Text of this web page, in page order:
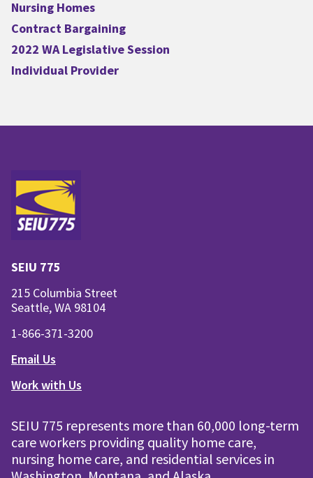
Nursing Homes
Contract Bargaining
2022 WA Legislative Session
Individual Provider
SEIU 775
215 Columbia Street
Seattle, WA 98104
1-866-371-3200
Email Us
Work with Us
SEIU 775 represents more than 60,000 long-term
care workers providing quality home care,
nursing home care, and residential services in